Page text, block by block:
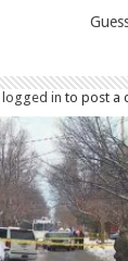
logged in to post a